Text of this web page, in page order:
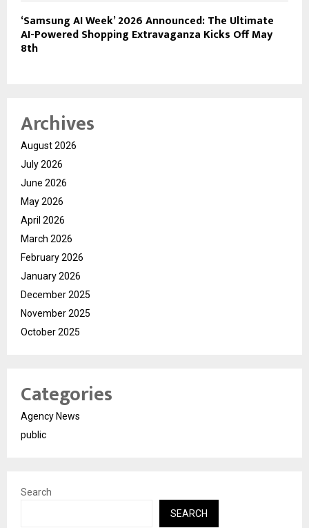
‘Samsung AI Week’ 2026 Announced: The Ultimate
AI-Powered Shopping Extravaganza Kicks Off May
8th
Archives
August 2026
July 2026
June 2026
May 2026
April 2026
March 2026
February 2026
January 2026
December 2025
November 2025
October 2025
Categories
Agency News
public
Search
SEARCH